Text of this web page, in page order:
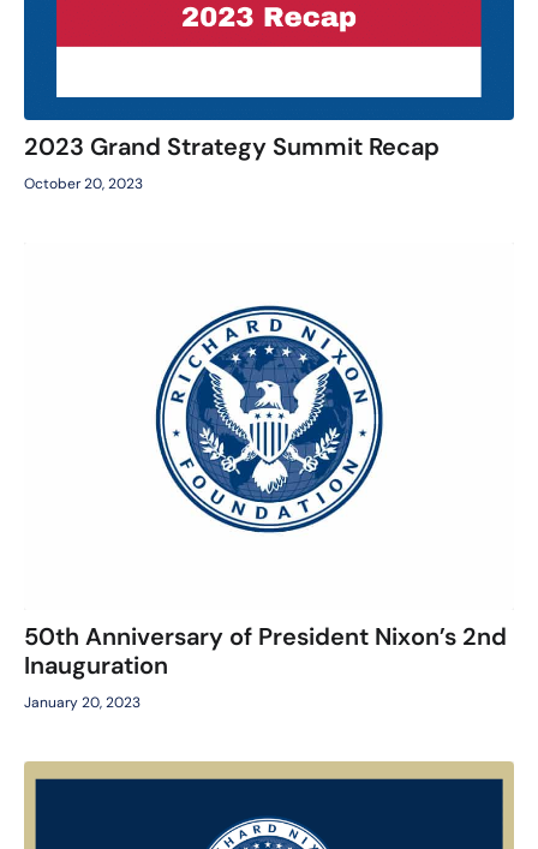
2023 Grand Strategy Summit Recap
October 20, 2023
50th Anniversary of President Nixon’s 2nd
Inauguration
January 20, 2023